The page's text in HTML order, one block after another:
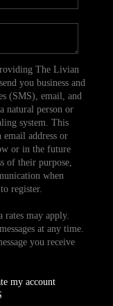
The Livian
you business and
(SMS), email, and
natural person or
system. This
email address or
or in the future
of their purpose,
when
register.
rates may apply.
at any time.
you receive
my account